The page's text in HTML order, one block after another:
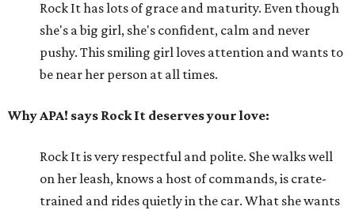
Rock It has lots of grace and maturity. Even though
she's a big girl, she's confident, calm and never
pushy. This smiling girl loves attention and wants to
be near her person at all times.
Why APA! says Rock It deserves your love:
Rock It is very respectful and polite. She walks well
on her leash, knows a host of commands, is crate-
trained and rides quietly in the car. What she wants